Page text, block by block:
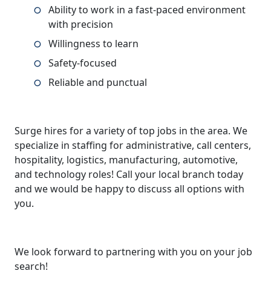
Ability to work in a fast-paced environment
with precision
Willingness to learn
Safety-focused
Reliable and punctual
Surge hires for a variety of top jobs in the area. We
specialize in staffing for administrative, call centers,
hospitality, logistics, manufacturing, automotive,
and technology roles! Call your local branch today
and we would be happy to discuss all options with
you.
We look forward to partnering with you on your job
search!